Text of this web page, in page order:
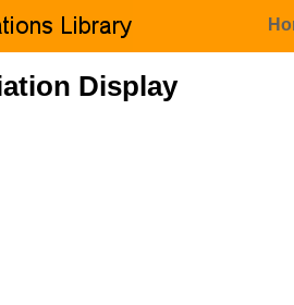
Display